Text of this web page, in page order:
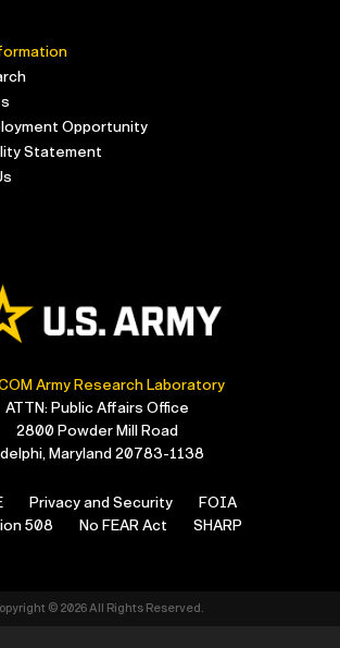
Opportunity
Statement
Army Research Laboratory
ATTN: Public Affairs Office
2800 Powder Mill Road
Maryland 20783-1138
Privacy and Security
FOIA
508
No FEAR Act SHARP
© 2026 All Rights Reserved.